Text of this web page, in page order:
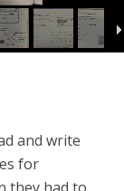
and write
for